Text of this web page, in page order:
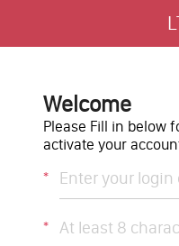
Welcome
Please Fill in below
activate your
*
*